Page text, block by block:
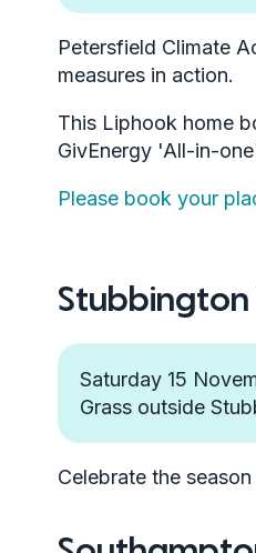
Petersfield Climate
measures in action.
This Liphook home
GivEnergy 'All-in-
Please book your
Stubbington
Saturday 15
Grass outside
Celebrate the